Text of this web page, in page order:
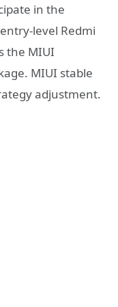
in the
level Redmi
the MIUI
MIUI stable
adjustment.